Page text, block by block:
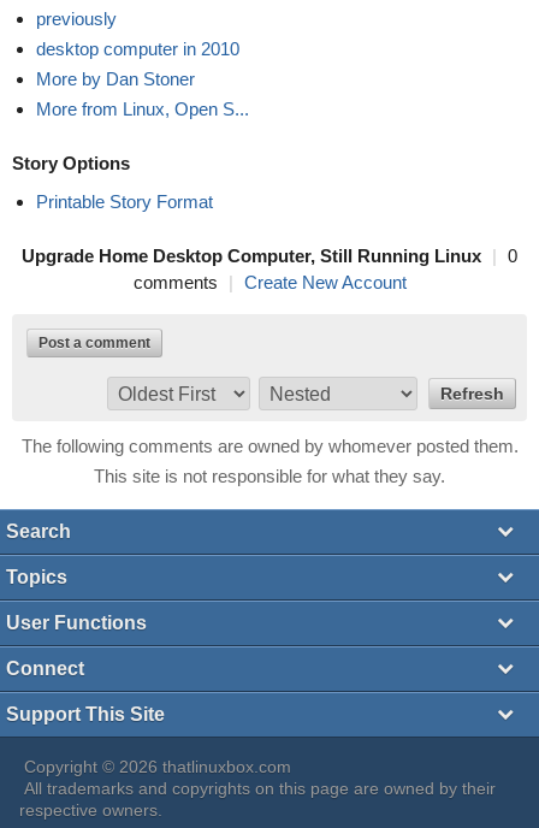
previously
desktop computer in 2010
More by Dan Stoner
More from Linux, Open S...
Story Options
Printable Story Format
Upgrade Home Desktop Computer, Still Running Linux
0
comments
Create New Account
Post a comment
The following comments are owned by whomever posted them.
This site is not responsible for what they say.
Search
Topics
User Functions
Connect
Support This Site
Copyright © 2026 thatlinuxbox.com
All trademarks and copyrights on this page are owned by their
respective owners.